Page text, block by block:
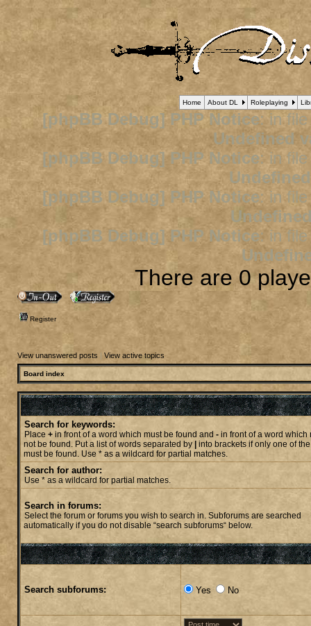
Home About DL Roleplaying
[phpBB Debug] PHP Notice: in
Undefined
[phpBB Debug] PHP Notice: in
[phpBB Debug] PHP Notice: in
[phpBB Debug] PHP Notice: in
There are 0
Register
View unanswered posts | View active topics
Board index
Search for keywords:
Place + in front of a word which must be found and - in front of a word which
not be found. Put a list of words separated by
into brackets if only one of
must be found. Use * as a wildcard for partial matches.
Search for author:
Use * as a wildcard for partial matches.
Search in forums:
Select the forum or forums you wish to search in. Subforums are searched
automatically if you do not disable “search subforums“ below.
Search subforums: Yes No